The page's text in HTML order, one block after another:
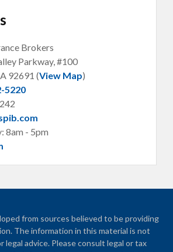
Brokers
Parkway, #100
92691 (View Map)
5220
8am - 5pm
from sources believed to be providing
The information in this material is not
legal advice. Please consult legal or tax